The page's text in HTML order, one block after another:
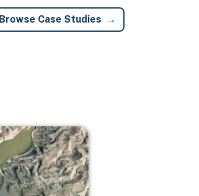
Browse Case Studies